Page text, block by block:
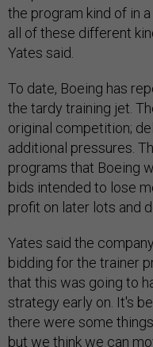
the program kind of in
all of these different
Yates said.
To date, Boeing has
the tardy training jet.
original competition;
additional pressures.
programs that Boeing
bids intended to lose
profit on later lots and
Yates said the
bidding for the trainer
that this was going to
strategy early on. It's
there were some
but we think we can